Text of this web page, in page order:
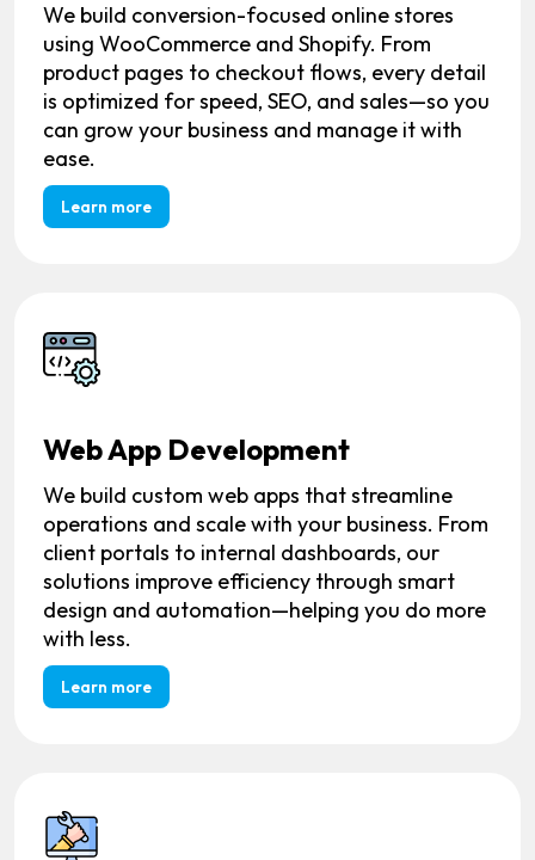
We build conversion-focused online stores
using WooCommerce and Shopify. From
product pages to checkout flows, every detail
is optimized for speed, SEO, and sales—so you
can grow your business and manage it with
ease.
Learn more
Web App Development
We build custom web apps that streamline
operations and scale with your business. From
client portals to internal dashboards, our
solutions improve efficiency through smart
design and automation—helping you do more
with less.
Learn more